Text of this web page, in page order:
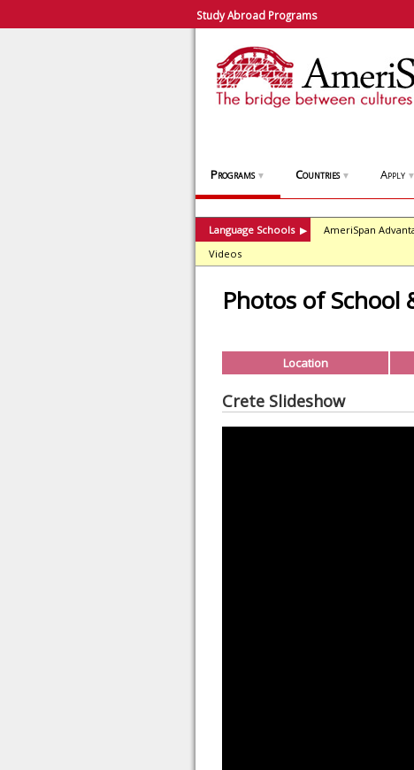
Study Abroad Programs
Programs ▼ Countries ▼ Apply ▼
Language Schools ▶ AmeriSpan
Videos
Photos of School
Location
Crete Slideshow